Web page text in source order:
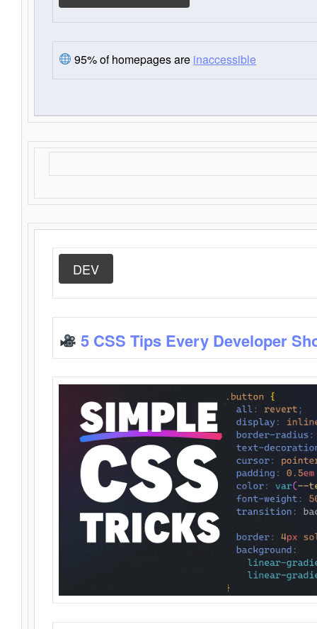
95% of homepages are inaccessible
DEV
5 CSS Tips Every Developer